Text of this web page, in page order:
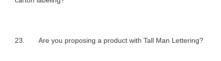
23. Are you proposing a product with Tall Man Lettering?